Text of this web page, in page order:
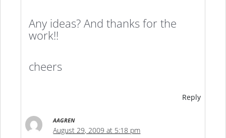
Any ideas? And thanks for the
work!!
cheers
Reply
AAGREN
August 29, 2009 at 5:18 pm